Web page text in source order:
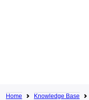
Home Knowledge Base